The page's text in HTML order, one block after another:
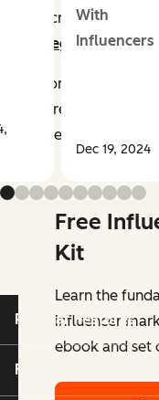
now critical aspects
strategy.
Customers trust
admire more than
and services they
Free
Kit
Learn the
influencer
ebook and set
With
Influencers
Dec 19, 2024
Popular Features
Free Tools